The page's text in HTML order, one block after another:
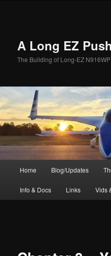
A Long EZ Push
The Building of Long-EZ N916WP
Home Blog/Updates
Info & Docs Links Vids